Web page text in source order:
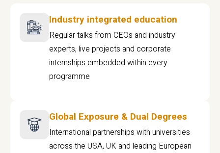
Industry integrated education
Regular talks from CEOs and industry
experts, live projects and corporate
internships embedded within every
programme
Global Exposure & Dual Degrees
International partnerships with universities
across the USA, UK and leading European